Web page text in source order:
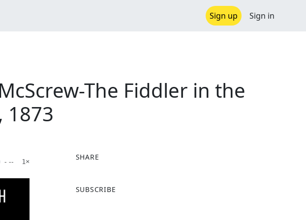
Sign up Sign in
The Fiddler in the
1873
- -- 1×
SHARE
a
SUBSCRIBE